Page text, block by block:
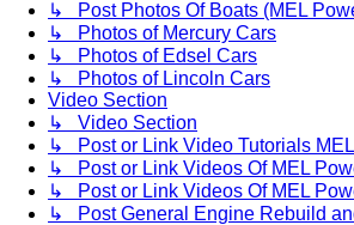
↳ Post Photos Of Boats (MEL
↳ Photos of Mercury Cars
↳ Photos of Edsel Cars
↳ Photos of Lincoln Cars
Video Section
↳ Video Section
↳ Post or Link Video Tutorials
↳ Post or Link Videos Of MEL
↳ Post or Link Videos Of MEL
↳ Post General Engine Rebuild